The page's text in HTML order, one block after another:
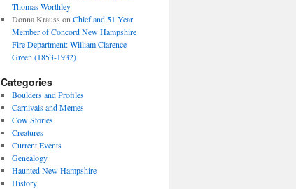
Thomas Worthley
Donna Krauss on Chief and 51 Year
Member of Concord New Hampshire
Fire Department: William Clarence
Green (1853-1932)
Categories
Boulders and Profiles
Carnivals and Memes
Cow Stories
Creatures
Current Events
Genealogy
Haunted New Hampshire
History